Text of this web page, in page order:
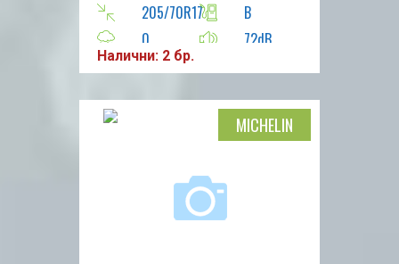
205/70R17
B
0
72dB
R
Налични: 2 бр.
MICHELIN